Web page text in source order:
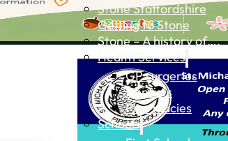
Stone Staffordshire
Getting to Stone
Stone – A history of….
Health Services
GP surgeries
Dentists
Pharmacies
Schools